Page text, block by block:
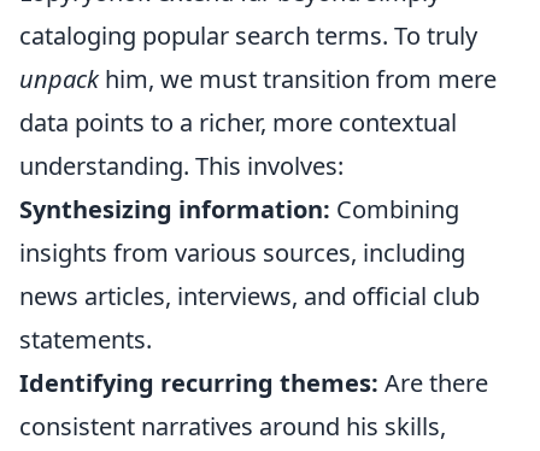
cataloging popular search terms. To truly
unpackhim, we must transition from mere
data points to a richer, more contextual
understanding. This involves:
Synthesizing information: Combining
insights from various sources, including
news articles, interviews, and official club
statements.
Identifying recurring themes: Are there
consistent narratives around his skills,